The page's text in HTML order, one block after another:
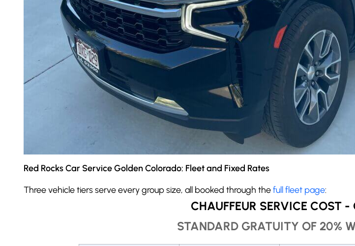
Red Rocks Car Service Golden Colorado: Fleet and Fixed Rates
Three vehicle tiers serve every group size, all booked through thefull fleet page:
CHAUFFEUR SERVICE COST -
STANDARD GRATUITY OF 20%